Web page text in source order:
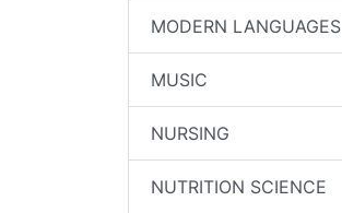
MODERN LANGUAGES
MUSIC
NURSING
NUTRITION SCIENCE